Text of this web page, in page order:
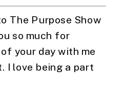
The Purpose Show
so much for
your day with me
I love being a part